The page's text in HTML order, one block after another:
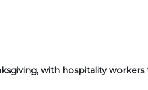
with hospitality